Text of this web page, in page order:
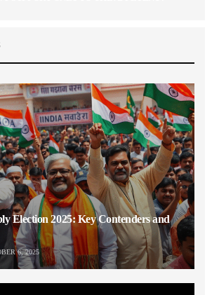
Election 2025: Key Contenders and
6, 2025